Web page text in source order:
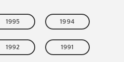
1995 1994
1992 1991